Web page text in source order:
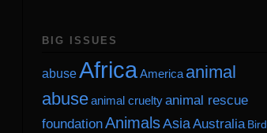
BIG ISSUES
abuseAfricaAmerica animal
abuseanimal crueltyanimal rescue
foundationAnimalsAsia Australia Bird